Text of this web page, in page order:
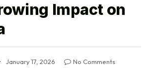
Impact on
January 17, 2026
No Comments